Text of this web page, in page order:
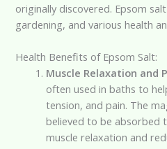
originally discovered. Epsom
gardening, and various health
Health Benefits of Epsom Salt:
Muscle Relaxation and
often used in baths to
tension, and pain. The
believed to be absorbed
muscle relaxation and